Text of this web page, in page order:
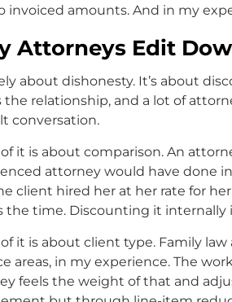
invoiced amounts. And in my
Attorneys Edit
about dishonesty. It’s about
the relationship, and a lot of
conversation.
it is about comparison. An
attorney would have done
client hired her at her rate for
the time. Discounting it internally
it is about client type. Family
areas, in my experience. The
feels the weight of that and